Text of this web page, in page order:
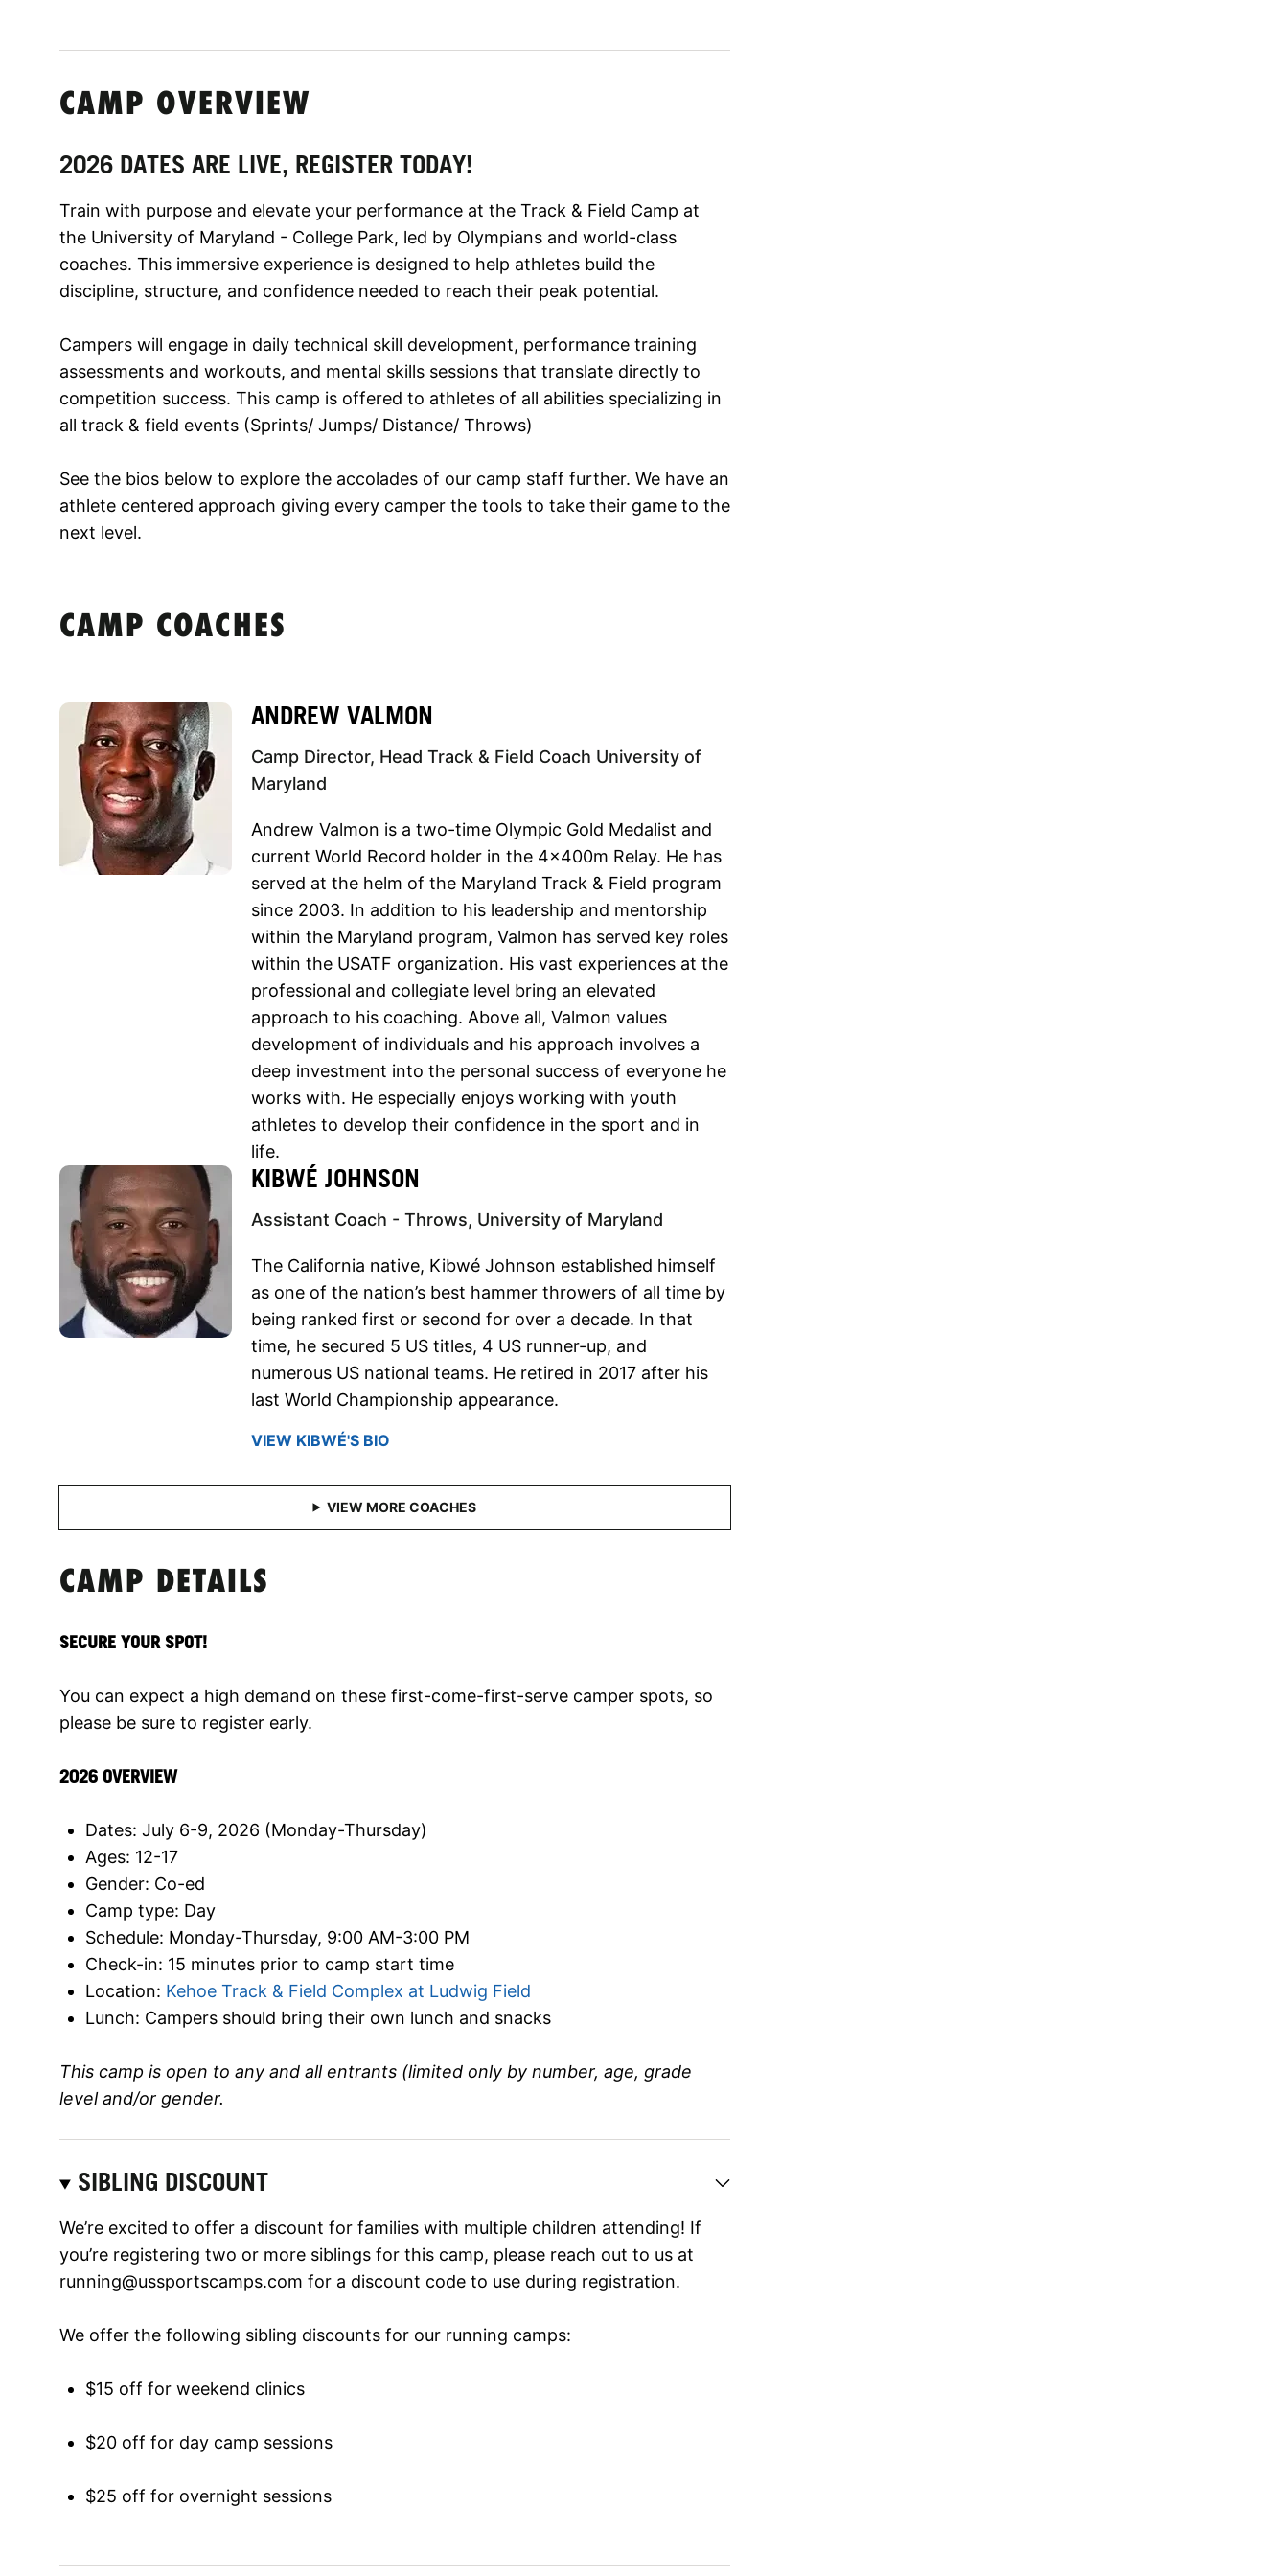
CAMP OVERVIEW
2026 DATES ARE LIVE, REGISTER TODAY!
Train with purpose and elevate your performance at the Track & Field Camp at
the University of Maryland - College Park, led by Olympians and world-class
coaches. This immersive experience is designed to help athletes build the
discipline, structure, and confidence needed to reach their peak potential.
Campers will engage in daily technical skill development, performance training
assessments and workouts, and mental skills sessions that translate directly to
competition success. This camp is offered to athletes of all abilities specializing in
all track & field events (Sprints/ Jumps/ Distance/ Throws)
See the bios below to explore the accolades of our camp staff further. We have an
athlete centered approach giving every camper the tools to take their game to the
next level.
CAMP COACHES
ANDREW VALMON
Camp Director, Head Track & Field Coach University of
Maryland
Andrew Valmon is a two-time Olympic Gold Medalist and
current World Record holder in the 4x400m Relay. He has
served at the helm of the Maryland Track & Field program
since 2003. In addition to his leadership and mentorship
within the Maryland program, Valmon has served key roles
within the USATF organization. His vast experiences at the
professional and collegiate level bring an elevated
approach to his coaching. Above all, Valmon values
development of individuals and his approach involves a
deep investment into the personal success of everyone he
works with. He especially enjoys working with youth
athletes to develop their confidence in the sport and in
life.
KIBWÉ JOHNSON
Assistant Coach - Throws, University of Maryland
The California native, Kibwé Johnson established himself
as one of the nation’s best hammer throwers of all time by
being ranked first or second for over a decade. In that
time, he secured 5 US titles, 4 US runner-up, and
numerous US national teams. He retired in 2017 after his
last World Championship appearance.
VIEW KIBWÉ'S BIO
CAMP DETAILS
SECURE YOUR SPOT!
You can expect a high demand on these first-come-first-serve camper spots, so
please be sure to register early.
2026 OVERVIEW
Dates: July 6-9, 2026 (Monday-Thursday)
Ages: 12-17
Gender: Co-ed
Camp type: Day
Schedule: Monday-Thursday, 9:00 AM-3:00 PM
Check-in: 15 minutes prior to camp start time
Location: Kehoe Track & Field Complex at Ludwig Field
Lunch: Campers should bring their own lunch and snacks
This camp is open to any and all entrants (limited only by number, age, grade
level and/or gender.
SIBLING DISCOUNT
We’re excited to offer a discount for families with multiple children attending! If
you’re registering two or more siblings for this camp, please reach out to us at
running@ussportscamps.com for a discount code to use during registration.
We offer the following sibling discounts for our running camps:
$15 off for weekend clinics
$20 off for day camp sessions
$25 off for overnight sessions